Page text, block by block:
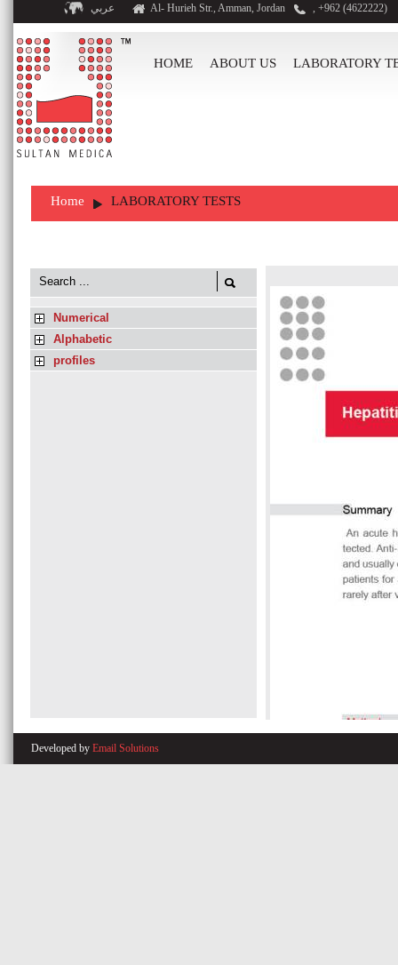
عربي Al- Hurieh Str., Amman, Jordan , +962 (4622222)
HOME ABOUT US LABORATORY
Home LABORATORY TESTS
Numerical
Alphabetic
profiles
Developed by Email Solutions